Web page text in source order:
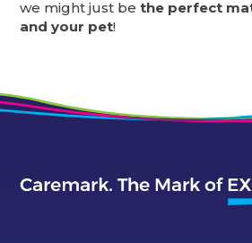
we might just bethe perfect
and your pet!